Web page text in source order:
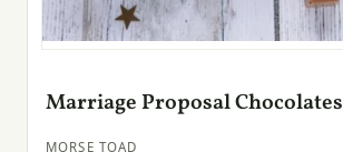
Marriage Proposal Chocolates
MORSE TOAD